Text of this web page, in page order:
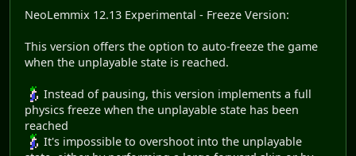
NeoLemmix 12.13 Experimental - Freeze Version:
This version offers the option to auto-freeze the game
when the unplayable state is reached.
Instead of pausing, this version implements a full
physics freeze when the unplayable state has been
reached
It's impossible to overshoot into the unplayable